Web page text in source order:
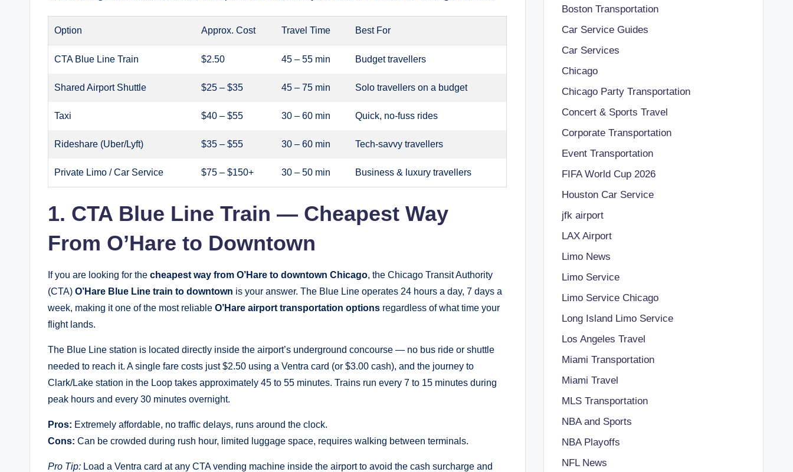
Option Approx. Cost Travel Time Best For
CTA Blue Line Train $2.50 45 – 55 min Budget travellers
Shared Airport Shuttle $25 – $35 45 – 75 min Solo travellers on a budget
Taxi $40 – $55 30 – 60 min Quick, no-fuss rides
Rideshare (Uber/Lyft) $35 – $55 30 – 60 min Tech-savvy travellers
Private Limo / Car Service $75 – $150+ 30 – 50 min Business & luxury travellers
1. CTA Blue Line Train — Cheapest Way
From O’Hare to Downtown
If you are looking for the cheapest way from O’Hare to downtown Chicago, the Chicago Transit Authority
(CTA) O’Hare Blue Line train to downtown is your answer. The Blue Line operates 24 hours a day, 7 days a
week, making it one of the most reliable O’Hare airport transportation options regardless of what time your
flight lands.
The Blue Line station is located directly inside the airport’s underground concourse — no bus ride or shuttle
needed to reach it. A single fare costs just $2.50 using a Ventra card (or $3.00 cash), and the journey to
Clark/Lake station in the Loop takes approximately 45 to 55 minutes. Trains run every 7 to 15 minutes during
peak hours and every 30 minutes overnight.
Pros: Extremely affordable, no traffic delays, runs around the clock.
Cons: Can be crowded during rush hour, limited luggage space, requires walking between terminals.
Pro Tip: Load a Ventra card at any CTA vending machine inside the airport to avoid the cash surcharge and
Boston Transportation
Car Service Guides
Car Services
Chicago
Chicago Party Transportation
Concert & Sports Travel
Corporate Transportation
Event Transportation
FIFA World Cup 2026
Houston Car Service
jfk airport
LAX Airport
Limo News
Limo Service
Limo Service Chicago
Long Island Limo Service
Los Angeles Travel
Miami Transportation
Miami Travel
MLS Transportation
NBA and Sports
NBA Playoffs
NFL News